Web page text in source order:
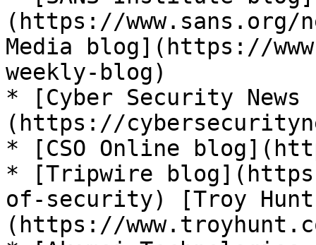
(https://www.sans.org/
Media blog](https://
weekly-blog)
* [Cyber Security News
(https://
* [CSO Online
* [Tripwire
of-security) [Troy
(https://